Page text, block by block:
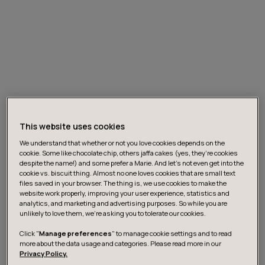
Customer Journey
The auto retail industry customer journey has
traditionally been based on a face-to-face,
transactional interaction at dealerships. There was
broad agreement that Covid has sharply increased
appetite for digital customer offerings. Even prior to
This website uses cookies
We understand that whether or not you love cookies depends on the
cookie. Some like chocolate chip, others jaffa cakes (yes, they’re cookies
despite the name!) and some prefer a Marie. And let's not even get into the
cookie vs. biscuit thing. Almost no one loves cookies that are small text
files saved in your browser. The thing is, we use cookies to make the
website work properly, improving your user experience, statistics and
analytics, and marketing and advertising purposes. So while you are
unlikely to love them, we’re asking you to tolerate our cookies.
Click "Manage preferences" to manage cookie settings and to read
more about the data usage and categories. Please read more in our
Privacy Policy.